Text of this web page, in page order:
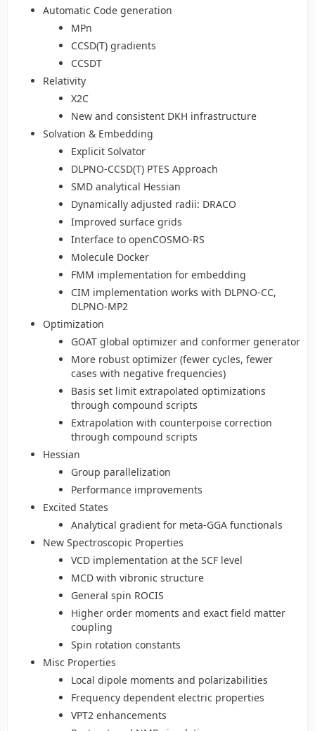
Automatic Code generation
MPn
CCSD(T) gradients
CCSDT
Relativity
X2C
New and consistent DKH infrastructure
Solvation & Embedding
Explicit Solvator
DLPNO-CCSD(T) PTES Approach
SMD analytical Hessian
Dynamically adjusted radii: DRACO
Improved surface grids
Interface to openCOSMO-RS
Molecule Docker
FMM implementation for embedding
CIM implementation works with DLPNO-CC,
DLPNO-MP2
Optimization
GOAT global optimizer and conformer generator
More robust optimizer (fewer cycles, fewer
cases with negative frequencies)
Basis set limit extrapolated optimizations
through compound scripts
Extrapolation with counterpoise correction
through compound scripts
Hessian
Group parallelization
Performance improvements
Excited States
Analytical gradient for meta-GGA functionals
New Spectroscopic Properties
VCD implementation at the SCF level
MCD with vibronic structure
General spin ROCIS
Higher order moments and exact field matter
coupling
Spin rotation constants
Misc Properties
Local dipole moments and polarizabilities
Frequency dependent electric properties
VPT2 enhancements